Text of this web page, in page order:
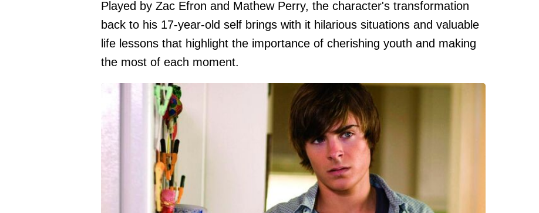
Played by Zac Efron and Mathew Perry, the character's transformation
back to his 17-year-old self brings with it hilarious situations and valuable
life lessons that highlight the importance of cherishing youth and making
the most of each moment.